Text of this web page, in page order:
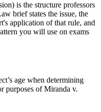
is the structure professors
brief states the issue, the
application of that rule, and
you will use on exams
age when determining
purposes of Miranda v.